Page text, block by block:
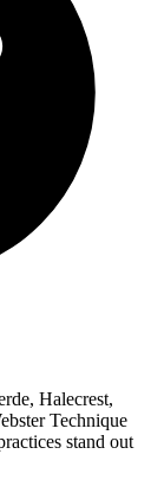
Halecrest,
Technique
stand out